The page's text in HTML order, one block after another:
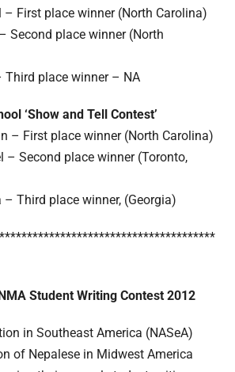
– First place winner (North Carolina)
Second place winner (North
Third place winner – NA
‘Show and Tell Contest’
– First place winner (North Carolina)
– Second place winner (Toronto,
– Third place winner, (Georgia)
Student Writing Contest 2012
in Southeast America (NASeA)
of Nepalese in Midwest America